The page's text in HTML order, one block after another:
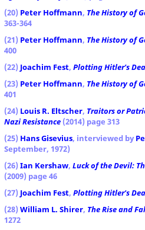
(20) Peter Hoffmann, The History of
363-364
(21) Peter Hoffmann, The History of
400
(22) Joachim Fest, Plotting Hitler's
(23) Peter Hoffmann, The History of
401
(24) Louis R. Eltscher, Traitors or
Nazi Resistance (2014) page 313
(25) Hans Gisevius, interviewed by
September, 1972)
(26) Ian Kershaw, Luck of the Devil:
(2009) page 46
(27) Joachim Fest, Plotting Hitler's
(28) William L. Shirer, The Rise and
1272